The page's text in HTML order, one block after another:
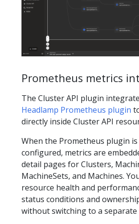
Prometheus metrics
The Cluster API plugin
Headlamp Prometheus plugin
directly inside Cluster API
When the Prometheus plugin
configured, metrics are
detail pages for Clusters,
MachineSets, and Machines.
resource health and
status conditions and
without switching to a separate